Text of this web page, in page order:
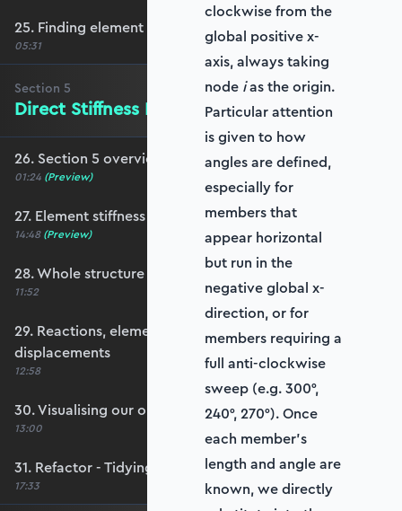
25. Finding element forces
05:31
Section 5
Direct Stiffness Method in Python
26. Section 5 overview
01:24 (Preview)
27. Element stiffness matrices
14:48 (Preview)
28. Whole structure stiffness matrix
11:52
29. Reactions, element forces and nodal
displacements
12:58
30. Visualising our output
13:00
31. Refactor - Tidying up with functions
17:33
clockwise from the
global positive x-
axis, always taking
node ias the origin.
Particular attention
is given to how
angles are defined,
especially for
members that
appear horizontal
but run in the
negative global x-
direction, or for
members requiring a
full anti-clockwise
sweep (e.g. 300°,
240°, 270°). Once
each member’s
length and angle are
known, we directly